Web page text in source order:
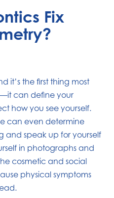
Fix
it’s the first thing most
can define your
how you see yourself.
can even determine
and speak up for yourself
in photographs and
cosmetic and social
physical symptoms